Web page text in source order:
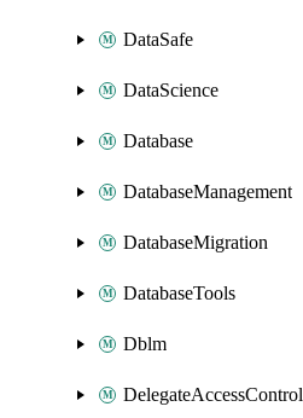
DataSafe
DataScience
Database
DatabaseManagement
DatabaseMigration
DatabaseTools
Dblm
DelegateAccessControl